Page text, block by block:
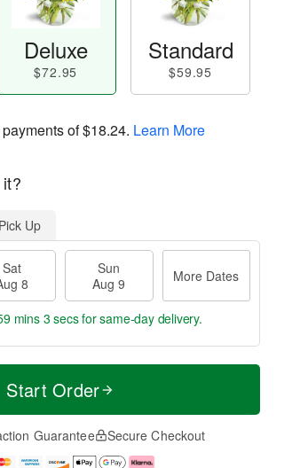
Deluxe
$72.95
Standard
$59.95
of$18.24. Learn More
Pick Up
Sat
8
Sun
Aug 9
More Dates
mins 2 secsfor same-day delivery.
Start Order
Guarantee Secure Checkout